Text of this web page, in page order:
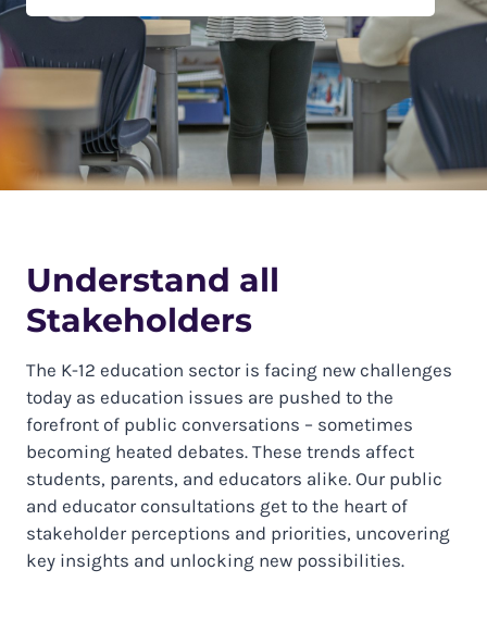
Understand all
Stakeholders
The K-12 education sector is facing new challenges
today as education issues are pushed to the
forefront of public conversations – sometimes
becoming heated debates. These trends affect
students, parents, and educators alike. Our public
and educator consultations get to the heart of
stakeholder perceptions and priorities, uncovering
key insights and unlocking new possibilities.